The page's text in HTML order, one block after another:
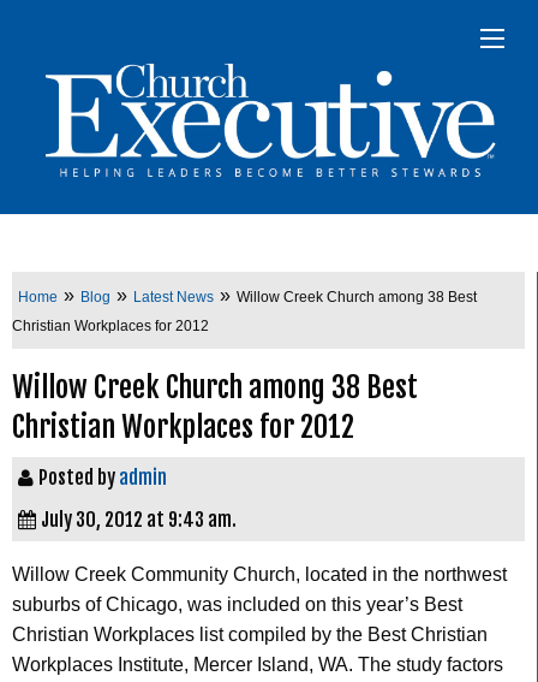
Home » Blog » Latest News » Willow Creek Church among 38 Best
Christian Workplaces for 2012
Willow Creek Church among 38 Best
Christian Workplaces for 2012
Posted by admin
July 30, 2012 at 9:43 am.
Willow Creek Community Church, located in the northwest
suburbs of Chicago, was included on this year’s Best
Christian Workplaces list compiled by the Best Christian
Workplaces Institute, Mercer Island, WA. The study factors